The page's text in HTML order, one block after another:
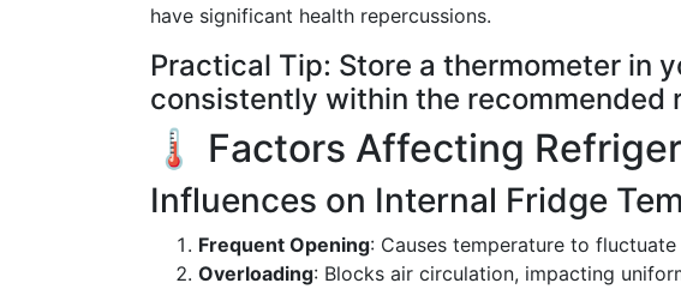
have significant health repercussions.
Practical Tip: Store a thermometer in
consistently within the recommended
🌡️ Factors Affecting
Influences on Internal Fridge
Frequent Opening: Causes temperature to fluctuate
Overloading: Blocks air circulation, impacting